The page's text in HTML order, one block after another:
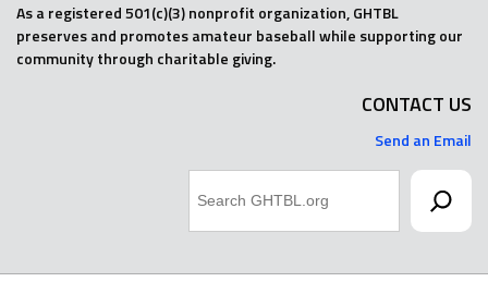
As a registered 501(c)(3) nonprofit organization, GHTBL
preserves and promotes amateur baseball while supporting our
community through charitable giving.
CONTACT US
Send an Email